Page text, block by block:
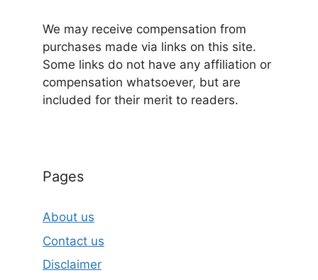
We may receive compensation from
purchases made via links on this site.
Some links do not have any affiliation or
compensation whatsoever, but are
included for their merit to readers.
Pages
About us
Contact us
Disclaimer